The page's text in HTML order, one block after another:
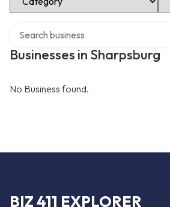
Businesses in Sharpsburg
No Business found.
BIZ 411 EXPLORER